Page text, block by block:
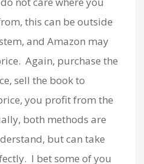
this can be outside
and Amazon may
Again, purchase the
sell the book to
you profit from the
both methods are
but can take
I bet some of you